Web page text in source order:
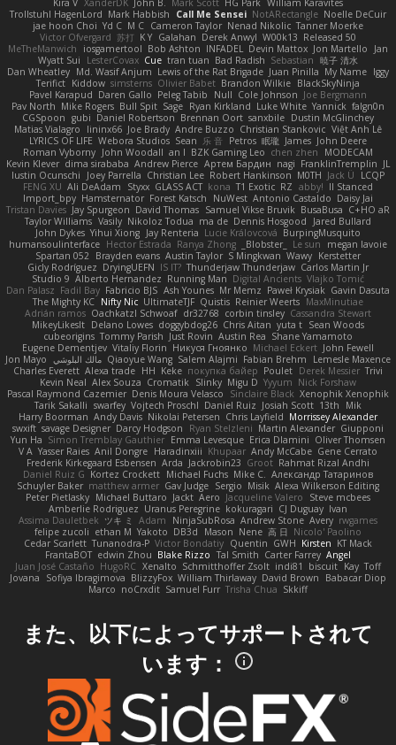
Kira V XanderDK John B. Mark Scott HG Park William Karavites
Trollstuhl HagenLord Mark Habbish Call Me Sensei NotARectangle Noelle DeCuir
jae hoon Choi Yd C M C Cameron Taylor Nenad Nikolic Tanner Moerke
Victor Ofvergard 苏打 K Y Galahan Derek Anwyl W00k13 Released 50
MeTheManwich
iosgamertool Bob Ashton INFADEL Devin Mattox Jon Martello
Jan
Wyatt Sui
LesterCovax Cue tran tuan Bad Radish Sebastian 暁子 清水
Dan Wheatley Md. Wasif Anjum Lewis of the Rat Brigade Juan Pinilla My Name Iggy
Terifict Kiddow simsterns Olivier Babet Brandon Wilkie BlackSkyNinja
Pavel Karapud Daren Gallo Peleg Tabib Null Cole Johnson Joe Bergmann
Pav North Mike Rogers Bull Spit Sage Ryan Kirkland Luke White Yannick falgn0n
CGSpoon gubi Daniel Robertson Brennan Oort sanxbile Dustin McGlinchey
Matias Vialagro
lininx66 Joe Brady Andre Buzzo Christian Stankovic Việt Anh Lê
LYRICS OF LIFE Webora Studios Sean 乐 音 Petros 眠瓏 James John Deere
Roman Vyborny John Woodall an l BZK Gaming Leo chen zhen
MODECAM
Kevin Klever dima sirababa Andrew Pierce Артем Бардин nagi FranklinTremplin JL
Iustin Ocunschi
Joey Parrella Christian Lee Robert Hankinson M0TH Jack Ü
LCQP
FENG XU Ali DeAdam Styxx GLASS ACT kona T1 Exotic RZ abby! ll Stanced
Import_bpy Hamsternator Forest Katsch NuWest Antonio Castaldo Daisy Jai
Tristan Davies Jay Spurgeon David Thomas Samuel Vikse Bruvik BusaBusa C+HO aR
Taylor Williams Vasily Nikoloz Todua ma de Dennis Hosgood
Jared Bullard
John Dykes Yihui Xiong Jay Renteria Lucie Královcová BurpingMusquito
humansoulinterface Hector Estrada Ranya Zhong _Blobster_ Le sun
megan lavoie
Spartan 052 Brayden evans Austin Taylor S Mingkwan Wawy Kerstetter
Gicly Rodríguez DryingUEFN IS IT? Thunderjaw Thunderjaw Carlos Martin Jr
Studio 9 Alberto Hernandez Running Man Digital Ancients Vlajko Tomić
Dan Palasz Fadil Bay Fabricio BJS Ash Younes Mr Memz Paweł Krysiak Gavin Dasuta
The Mighty KC Nifty Nic UltimateTJF Quistis Reinier Weerts MaxMinutiae
Adrián ramos Oachkatzl Schwoaf dr32768 corbin tinsley Cassandra Stewart
MikeyLikesIt Delano Lowes doggybdog26 Chris Aitan yuta t Sean Woods
cubeorigins Tommy Parish Just Rovin Austin Rea Shane Yamamoto
Eugene Dementjev Vitaliy Florin Никуся Гноянко Michael Eckert John Fewell
Jon Mayo مالك البلوشي Qiaoyue Wang Salem Alajmi Fabian Brehm
Lemesle Maxence
Charles Everett Alexa trade HH Keke покупка байер Poulet Derek Messier Trivi
Kevin Neal Alex Souza Cromatik Slinky Migu D Yyyum Nick Forshaw
Pascal Raymond Cazemier Denis Moura Velasco Sinclaire Black Xenophik Xenophik
Tarik Sakalli swarfey Vojtech Proschl Daniel Ruiz Josiah Scott 13th
Mik
Harry Boorman Andy Davis Nikolai Petersen Chris Layfield Morrissey Alexander
swxift savage Designer Darcy Hodgson Ryan Stelzleni Martin Alexander Giupponi
Yun Ha Simon Tremblay Gauthier Emma Levesque Erica Dlamini Oliver Thomsen
V A Yasser Raies Anil Dongre Haradinxiii Khupaar Andy McCabe Gene Cerrato
Frederik Kirkegaard Esbensen Arda Jackrobin23 Groot Rahmat Rizal Andhi
Daniel Ruiz G Kortez Crockett Michael Fuchs Mike C. Александр Татаринов
Schuyler Baker matthew armer Gav Judge Sergio Misik Alexa Wilkerson Editing
Peter Pietlasky Michael Buttaro Jackt Aero Jacqueline Valero
Steve mcbees
Amberlie Rodriguez Uranus Peregrine kokuragari CJ Duguay Ivan
Assima Dauletbek ツキ ミ Adam NinjaSubRosa Andrew Stone Avery rwgames
felipe zucoli ethan M Yakoto DB3d Mason Nene 高 日 Nicolo' Paolino
Cedar Scarlett Tunanodra-P Victor Bondatiy Quentin GWH Kirsten KT Mack
FrantaBOT edwin Zhou Blake Rizzo Tal Smith Carter Farrey Angel
Juan José Castaño HugoRC Xenalto Schmitthoffer Zsolt indi81 biscuit Kay Toff
Jovana
Sofiya Ibragimova BlizzyFox William Thirlaway David Brown
Babacar Diop
Marco noCrxdit Samuel Furr Trisha Chua Skkiff
また、以下によってサポートされて
います：